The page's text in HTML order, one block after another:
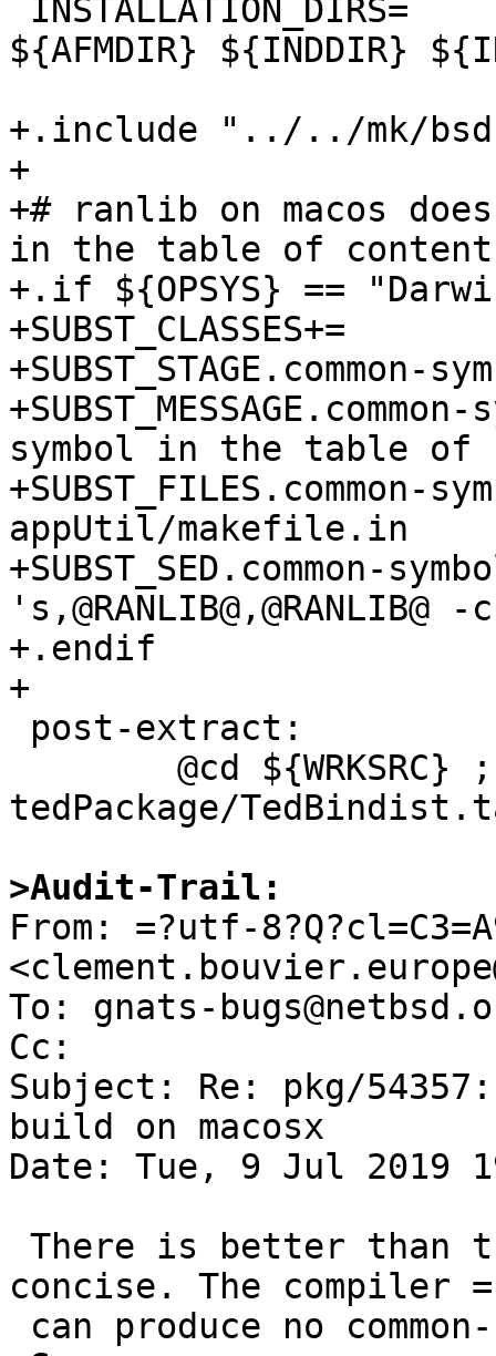
${AFMDIR} ${INDDIR}
+.include "../../mk/
+
+# ranlib on macos
in the table of
+.if ${OPSYS} ==
+SUBST_CLASSES+=
symbol in the table of
+SUBST_FILES.common-
appUtil/makefile.in
+SUBST_SED.common-
's,@RANLIB@,@RANLIB@
+.endif
+
tedPackage/
>Audit-Trail:
From: =?utf-
To: gnats-
Cc:
Subject: Re: pkg/
build on macosx
Date: Tue, 9 Jul 2019
concise. The compiler =